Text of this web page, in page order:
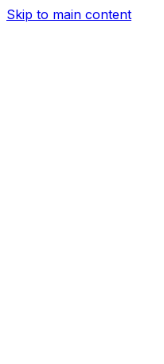
Skip to main content